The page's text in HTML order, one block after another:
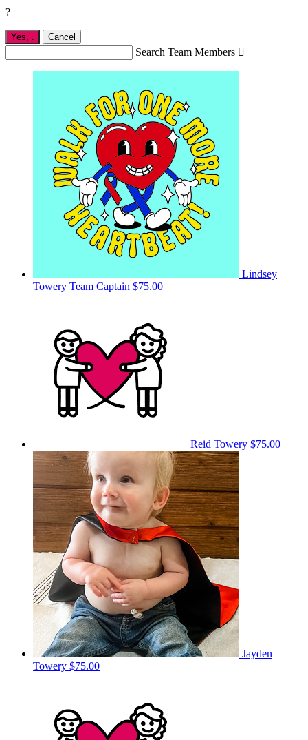
?
Yes, Cancel
Search Team Members 
Lindsey
Towery Team Captain $75.00
Reid Towery $75.00
Jayden
Towery $75.00